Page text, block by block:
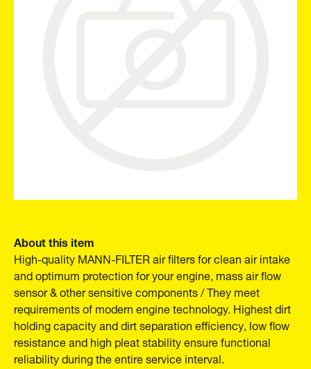
About this item
High-quality MANN-FILTER air filters for clean air intake
and optimum protection for your engine, mass air flow
sensor & other sensitive components / They meet
requirements of modern engine technology. Highest dirt
holding capacity and dirt separation efficiency, low flow
resistance and high pleat stability ensure functional
reliability during the entire service interval.